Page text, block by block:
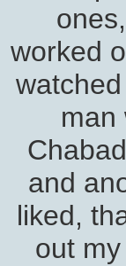
worked
man
and
liked,
out